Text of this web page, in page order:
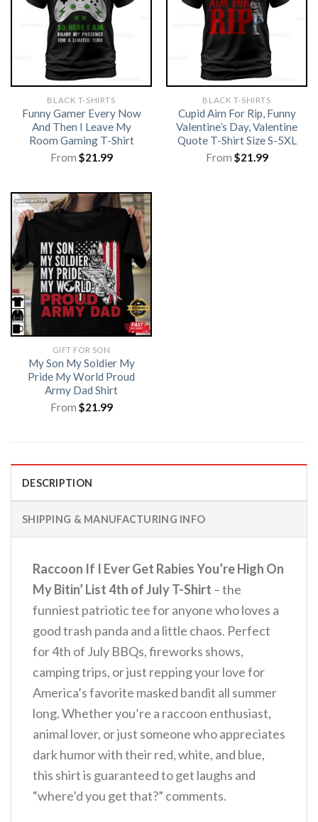
BLACK T-SHIRTS
Funny Gamer Every Now
And Then I Leave My
Room Gaming T-Shirt
From $21.99
BLACK T-SHIRTS
Cupid Aim For Rip, Funny
Valentine’s Day, Valentine
Quote T-Shirt Size S-5XL
From $21.99
GIFT FOR SON
My Son My Soldier My
Pride My World Proud
Army Dad Shirt
From $21.99
DESCRIPTION
SHIPPING & MANUFACTURING INFO
Raccoon If I Ever Get Rabies You’re High On
My Bitin’ List 4th of July T-Shirt – the
funniest patriotic tee for anyone who loves a
good trash panda and a little chaos. Perfect
for 4th of July BBQs, fireworks shows,
camping trips, or just repping your love for
America’s favorite masked bandit all summer
long. Whether you’re a raccoon enthusiast,
animal lover, or just someone who appreciates
dark humor with their red, white, and blue,
this shirt is guaranteed to get laughs and
“where’d you get that?” comments.